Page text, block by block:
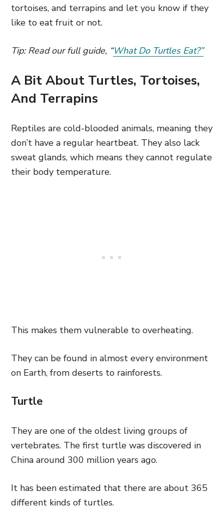
tortoises, and terrapins and let you know if they
like to eat fruit or not.
Tip: Read our full guide, “What Do Turtles Eat?”
A Bit About Turtles, Tortoises,
And Terrapins
Reptiles are cold-blooded animals, meaning they
don’t have a regular heartbeat. They also lack
sweat glands, which means they cannot regulate
their body temperature.
This makes them vulnerable to overheating.
They can be found in almost every environment
on Earth, from deserts to rainforests.
Turtle
They are one of the oldest living groups of
vertebrates. The first turtle was discovered in
China around 300 million years ago.
It has been estimated that there are about 365
different kinds of turtles.